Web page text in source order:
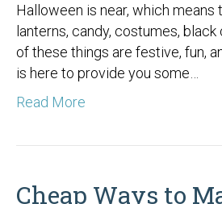
Halloween is near, which means
lanterns, candy, costumes, black
of these things are festive, fun,
is here to provide you some…
Read More
Cheap Ways to